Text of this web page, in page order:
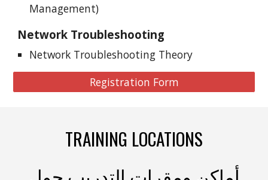
Management)
Network Troubleshooting
Network Troubleshooting Theory
Registration Form
TRAINING LOCATIONS